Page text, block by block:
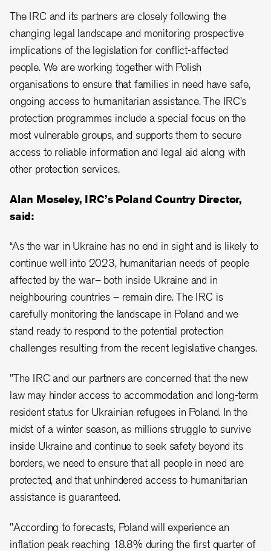
The IRC and its partners are closely following the
changing legal landscape and monitoring prospective
implications of the legislation for conflict-affected
people. We are working together with Polish
organisations to ensure that families in need have safe,
ongoing access to humanitarian assistance. The IRC’s
protection programmes include a special focus on the
most vulnerable groups, and supports them to secure
access to reliable information and legal aid along with
other protection services.
Alan Moseley, IRC’s Poland Country Director,
said:
“As the war in Ukraine has no end in sight and is likely to
continue well into 2023, humanitarian needs of people
affected by the war– both inside Ukraine and in
neighbouring countries – remain dire. The IRC is
carefully monitoring the landscape in Poland and we
stand ready to respond to the potential protection
challenges resulting from the recent legislative changes.
"The IRC and our partners are concerned that the new
law may hinder access to accommodation and long-term
resident status for Ukrainian refugees in Poland. In the
midst of a winter season, as millions struggle to survive
inside Ukraine and continue to seek safety beyond its
borders, we need to ensure that all people in need are
protected, and that unhindered access to humanitarian
assistance is guaranteed.
"According to forecasts, Poland will experience an
inflation peak reaching 18.8% during the first quarter of